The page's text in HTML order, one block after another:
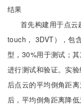
结果
首先构建用于点
touch， 3DVT），包
型，30%用于测试；
进行测试和验证。实
后点云的平均倒角距
后，平均倒角距离降